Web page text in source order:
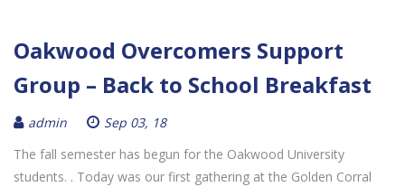
Oakwood Overcomers Support
Group – Back to School Breakfast
admin
Sep 03, 18
The fall semester has begun for the Oakwood University
students. . Today was our first gathering at the Golden Corral